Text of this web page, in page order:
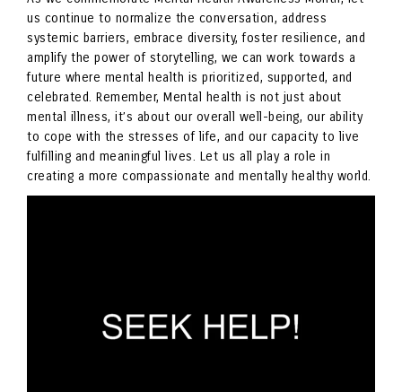
us continue to normalize the conversation, address
systemic barriers, embrace diversity, foster resilience, and
amplify the power of storytelling, we can work towards a
future where mental health is prioritized, supported, and
celebrated. Remember, Mental health is not just about
mental illness, it’s about our overall well-being, our ability
to cope with the stresses of life, and our capacity to live
fulfilling and meaningful lives. Let us all play a role in
creating a more compassionate and mentally healthy world.